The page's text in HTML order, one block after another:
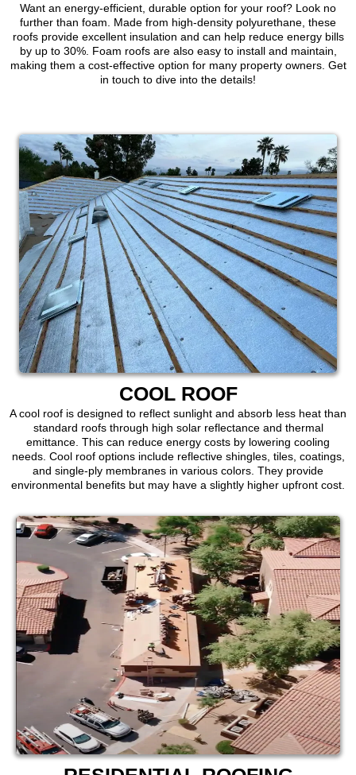
Want an energy-efficient, durable option for your roof? Look no
further than foam. Made from high-density polyurethane, these
roofs provide excellent insulation and can help reduce energy bills
by up to 30%. Foam roofs are also easy to install and maintain,
making them a cost-effective option for many property owners. Get
in touch to dive into the details!
COOL ROOF
A cool roof is designed to reflect sunlight and absorb less heat than
standard roofs through high solar reflectance and thermal
emittance. This can reduce energy costs by lowering cooling
needs. Cool roof options include reflective shingles, tiles, coatings,
and single-ply membranes in various colors. They provide
environmental benefits but may have a slightly higher upfront cost.